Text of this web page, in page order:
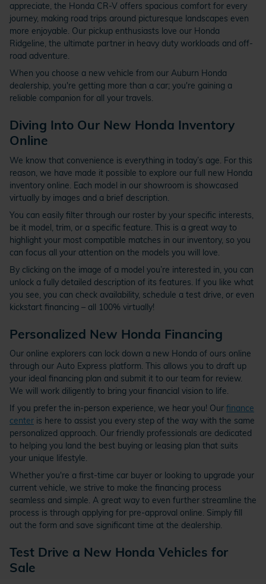
appreciate, the Honda CR-V offers spacious comfort for every
journey, making road trips around picturesque landscapes even
more enjoyable. Our pickup enthusiasts love our Honda
Ridgeline, the ultimate partner in heavy duty workloads and off-
road adventure.
When you choose a new vehicle from our Auburn Honda
dealership, you're getting more than a car; you're gaining a
reliable companion for all your travels.
Diving Into Our New Honda Inventory
Online
We know that convenience is everything in today’s age. For this
reason, we have made it possible to explore our full new Honda
inventory online. Each model in our showroom is showcased
virtually by images and a brief description.
You can easily filter through our roster by your specific interests,
be it model, trim, or a specific feature. This is a great way to
highlight your most compatible matches in our inventory, so you
can focus all your attention on the models you will love.
By clicking on the image of a model you’re interested in, you can
unlock a fully detailed description of its features. If you like what
you see, you can check availability, schedule a test drive, or even
kickstart financing – all 100% virtually!
Personalized New Honda Financing
Our online explorers can lock down a new Honda of ours online
through our Auto Express platform. This allows you to draft up
your ideal financing plan and submit it to our team for review.
We will work diligently to bring your financial vision to life.
If you prefer the in-person experience, we hear you! Our finance
center is here to assist you every step of the way with the same
personalized approach. Our friendly professionals are dedicated
to helping you land the best buying or leasing plan that suits
your unique lifestyle.
Whether you're a first-time car buyer or looking to upgrade your
current vehicle, we strive to make the financing process
seamless and simple. A great way to even further streamline the
process is through applying for pre-approval online. Simply fill
out the form and save significant time at the dealership.
Test Drive a New Honda Vehicles for
Sale